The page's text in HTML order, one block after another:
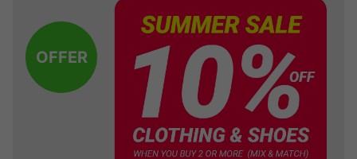
OFFER